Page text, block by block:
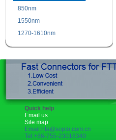
850nm
1550nm
1270-1610nm
Quick help
Email us
Site map
Email:rita@sopto.com.cn
Tel:+86-755-23018340